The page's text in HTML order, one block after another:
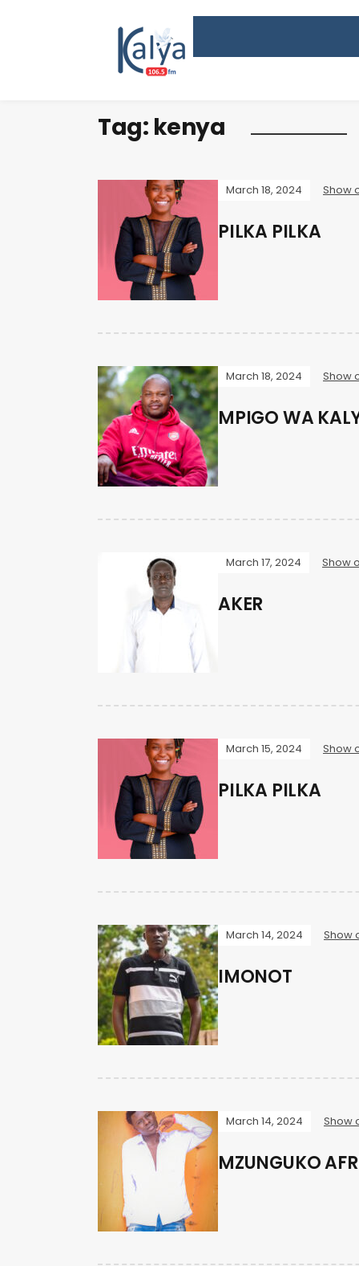
Tag: kenya
March 18, 2024 Show
PILKA PILKA
March 18, 2024 Show
MPIGO WA
March 17, 2024 Show
AKER
March 15, 2024 Show
PILKA PILKA
March 14, 2024 Show
IMONOT
March 14, 2024 Show
MZUNGUKO